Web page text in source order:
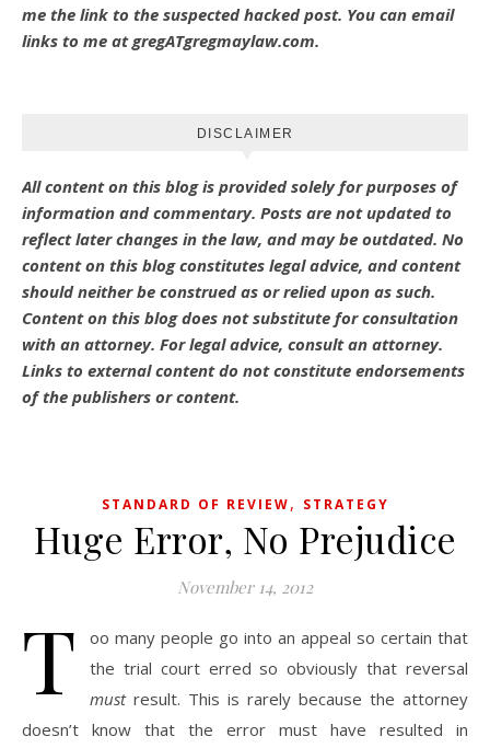
me the link to the suspected hacked post. You can email
links to me at gregATgregmaylaw.com.
DISCLAIMER
All content on this blog is provided solely for purposes of
information and commentary. Posts are not updated to
reflect later changes in the law, and may be outdated. No
content on this blog constitutes legal advice, and content
should neither be construed as or relied upon as such.
Content on this blog does not substitute for consultation
with an attorney. For legal advice, consult an attorney.
Links to external content do not constitute endorsements
of the publishers or content.
STANDARD OF REVIEW, STRATEGY
Huge Error, No Prejudice
November 14, 2012
T
oo many people go into an appeal so certain that
the trial court erred so obviously that reversal
must result. This is rarely because the attorney
doesn’t know that the error must have resulted in